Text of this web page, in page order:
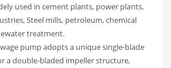
used in cement plants, power plants,
Steel mills, petroleum, chemical
treatment.
pump adopts a unique single-blade
a double-bladed impeller structure,